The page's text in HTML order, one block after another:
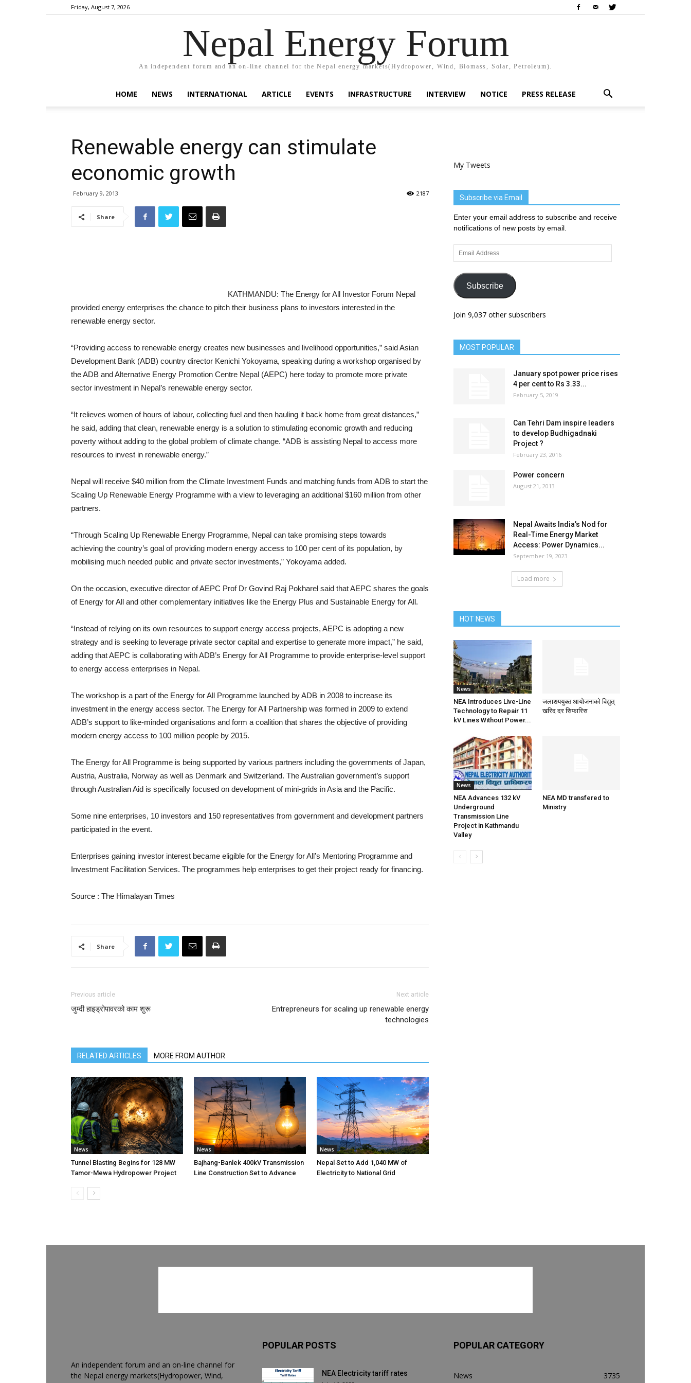
Friday, August 7, 2026
Nepal Energy Forum
An independent forum and an on-line channel for the Nepal energy markets(Hydropower, Wind, Biomass, Solar, Petroleum).
HOME NEWS INTERNATIONAL ARTICLE EVENTS INFRASTRUCTURE INTERVIEW NOTICE PRESS RELEASE
Renewable energy can stimulate
economic growth
February 9, 2013 2187
Share
KATHMANDU: The Energy for All Investor Forum Nepal
provided energy enterprises the chance to pitch their business plans to investors interested in the
renewable energy sector.
“Providing access to renewable energy creates new businesses and livelihood opportunities,” said Asian
Development Bank (ADB) country director Kenichi Yokoyama, speaking during a workshop organised by
the ADB and Alternative Energy Promotion Centre Nepal (AEPC) here today to promote more private
sector investment in Nepal’s renewable energy sector.
“It relieves women of hours of labour, collecting fuel and then hauling it back home from great distances,”
he said, adding that clean, renewable energy is a solution to stimulating economic growth and reducing
poverty without adding to the global problem of climate change. “ADB is assisting Nepal to access more
resources to invest in renewable energy.”
Nepal will receive $40 million from the Climate Investment Funds and matching funds from ADB to start the
Scaling Up Renewable Energy Programme with a view to leveraging an additional $160 million from other
partners.
“Through Scaling Up Renewable Energy Programme, Nepal can take promising steps towards
achieving the country’s goal of providing modern energy access to 100 per cent of its population, by
mobilising much needed public and private sector investments,” Yokoyama added.
On the occasion, executive director of AEPC Prof Dr Govind Raj Pokharel said that AEPC shares the goals
of Energy for All and other complementary initiatives like the Energy Plus and Sustainable Energy for All.
“Instead of relying on its own resources to support energy access projects, AEPC is adopting a new
strategy and is seeking to leverage private sector capital and expertise to generate more impact,” he said,
adding that AEPC is collaborating with ADB’s Energy for All Programme to provide enterprise-level support
to energy access enterprises in Nepal.
The workshop is a part of the Energy for All Programme launched by ADB in 2008 to increase its
investment in the energy access sector. The Energy for All Partnership was formed in 2009 to extend
ADB’s support to like-minded organisations and form a coalition that shares the objective of providing
modern energy access to 100 million people by 2015.
The Energy for All Programme is being supported by various partners including the governments of Japan,
Austria, Australia, Norway as well as Denmark and Switzerland. The Australian government’s support
through Australian Aid is specifically focused on development of mini-grids in Asia and the Pacific.
Some nine enterprises, 10 investors and 150 representatives from government and development partners
participated in the event.
Enterprises gaining investor interest became eligible for the Energy for All’s Mentoring Programme and
Investment Facilitation Services. The programmes help enterprises to get their project ready for financing.
Source : The Himalayan Times
Share
Previous article
जुम्दी हाइड्रोपावरको काम शुरू
Next article
Entrepreneurs for scaling up renewable energy
technologies
RELATED ARTICLES MORE FROM AUTHOR
News
Tunnel Blasting Begins for 128 MW
Tamor-Mewa Hydropower Project
News
Bajhang-Banlek 400kV Transmission
Line Construction Set to Advance
News
Nepal Set to Add 1,040 MW of
Electricity to National Grid
My Tweets
Subscribe via Email
Enter your email address to subscribe and receive
notifications of new posts by email.
Email
Address
Subscribe
Join 9,037 other subscribers
MOST POPULAR
January spot power price rises
4 per cent to Rs 3.33...
February 5, 2019
Can Tehri Dam inspire leaders
to develop Budhigadnaki
Project ?
February 23, 2016
Power concern
August 21, 2013
Nepal Awaits India’s Nod for
Real-Time Energy Market
Access: Power Dynamics...
September 19, 2023
Load more
HOT NEWS
News
NEA Introduces Live-Line
Technology to Repair 11
kV Lines Without Power...
जलाशययुक्त आयोजनाको विद्युत्
खरिद दर सिफारिस
News
NEA Advances 132 kV
Underground
Transmission Line
Project in Kathmandu
Valley
NEA MD transfered to
Ministry
An independent forum and an on-line channel for
the Nepal energy markets(Hydropower, Wind,
POPULAR POSTS
NEA Electricity tariff rates
POPULAR CATEGORY
News 3735